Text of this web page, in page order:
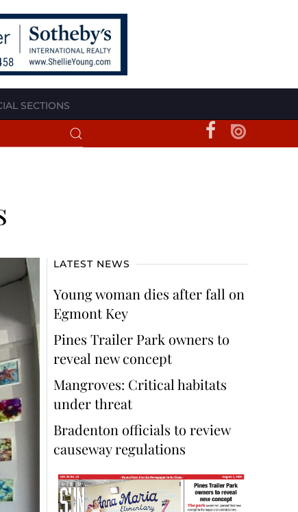
SECTIONS
LATEST NEWS
Young woman dies after fall on
Egmont Key
Pines Trailer Park owners to
reveal new concept
Mangroves: Critical habitats
under threat
Bradenton officials to review
causeway regulations